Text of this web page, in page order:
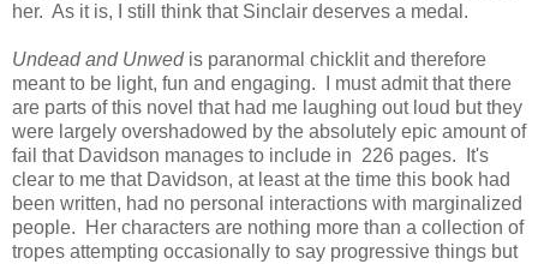
her. As it is, I still think that Sinclair deserves a medal.
Undead and Unwedis paranormal chicklit and therefore
meant to be light, fun and engaging. I must admit that there
are parts of this novel that had me laughing out loud but they
were largely overshadowed by the absolutely epic amount of
fail that Davidson manages to include in 226 pages. It's
clear to me that Davidson, at least at the time this book had
been written, had no personal interactions with marginalized
people. Her characters are nothing more than a collection of
tropes attempting occasionally to say progressive things but